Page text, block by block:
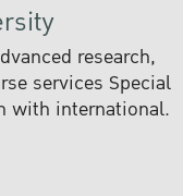
research,
services Special
with international.